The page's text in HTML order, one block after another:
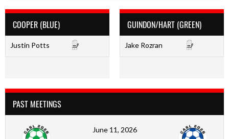
COOPER (BLUE)
Justin Potts
GUINDON/HART (GREEN)
Jake Rozran
PAST MEETINGS
June 11, 2026